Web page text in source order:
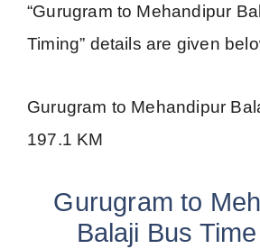
“Gurugram to Mehandipur
Timing” details are given
Gurugram to Mehandipur
197.1 KM
Gurugram to
Balaji Bus